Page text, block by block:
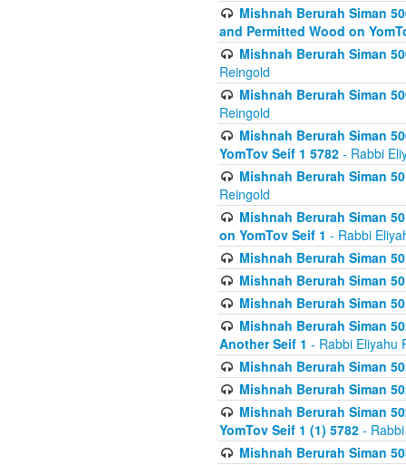
Mishnah Berurah Siman
and Permitted Wood on
Mishnah Berurah Siman
Reingold
Mishnah Berurah Siman
Reingold
Mishnah Berurah Siman
YomTov Seif 1 5782 - Rabbi
Mishnah Berurah Siman
Reingold
Mishnah Berurah Siman
on YomTov Seif 1 - Rabbi
Mishnah Berurah Siman
Mishnah Berurah Siman
Mishnah Berurah Siman
Mishnah Berurah Siman
Another Seif 1 - Rabbi Eliyahu
Mishnah Berurah Siman
Mishnah Berurah Siman
Mishnah Berurah Siman
YomTov Seif 1 (1) 5782 -
Mishnah Berurah Siman